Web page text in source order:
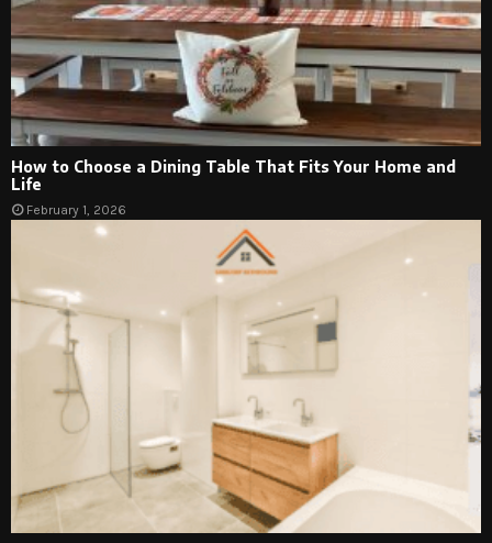
How to Choose a Dining Table That Fits Your Home and
Life
February 1, 2026